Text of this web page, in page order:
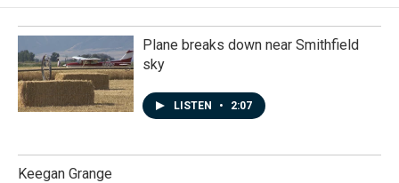
Plane breaks down near Smithfield
sky
LISTEN • 2:07
Keegan Grange